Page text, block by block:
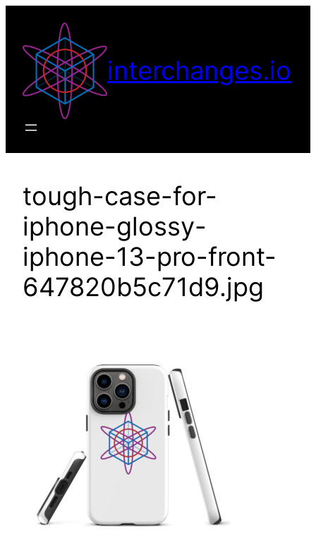
content
interchanges.io
tough-case-for-
iphone-glossy-
iphone-13-pro-front-
647820b5c71d9.jpg